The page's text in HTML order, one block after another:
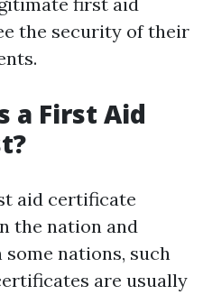
the security of their
a First Aid
aid certificate
the nation and
nations, such
are usually